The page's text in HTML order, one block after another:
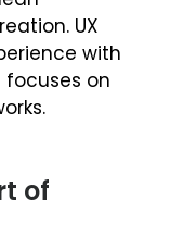
UX
with
focuses on
of